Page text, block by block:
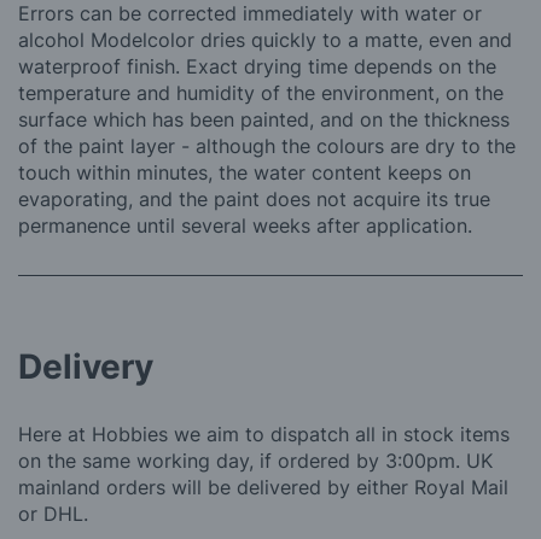
Errors can be corrected immediately with water or
alcohol Modelcolor dries quickly to a matte, even and
waterproof finish. Exact drying time depends on the
temperature and humidity of the environment, on the
surface which has been painted, and on the thickness
of the paint layer - although the colours are dry to the
touch within minutes, the water content keeps on
evaporating, and the paint does not acquire its true
permanence until several weeks after application.
Delivery
Here at Hobbies we aim to dispatch all in stock items
on the same working day, if ordered by 3:00pm. UK
mainland orders will be delivered by either Royal Mail
or DHL.